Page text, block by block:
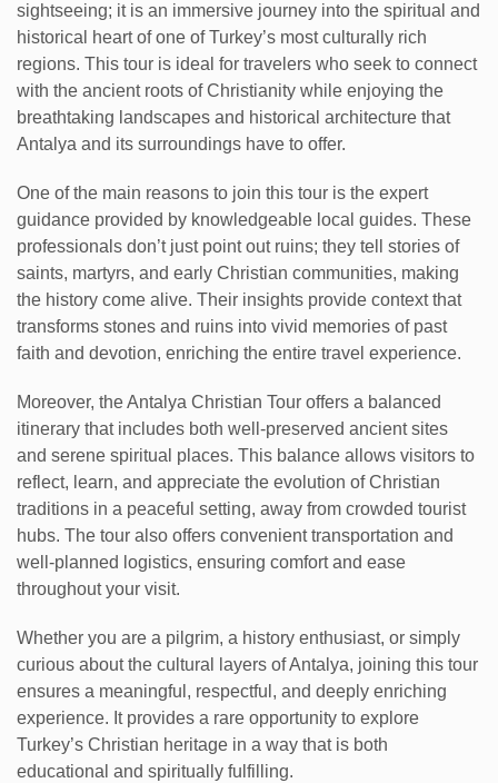
sightseeing; it is an immersive journey into the spiritual and
historical heart of one of Turkey’s most culturally rich
regions. This tour is ideal for travelers who seek to connect
with the ancient roots of Christianity while enjoying the
breathtaking landscapes and historical architecture that
Antalya and its surroundings have to offer.
One of the main reasons to join this tour is the expert
guidance provided by knowledgeable local guides. These
professionals don’t just point out ruins; they tell stories of
saints, martyrs, and early Christian communities, making
the history come alive. Their insights provide context that
transforms stones and ruins into vivid memories of past
faith and devotion, enriching the entire travel experience.
Moreover, the Antalya Christian Tour offers a balanced
itinerary that includes both well-preserved ancient sites
and serene spiritual places. This balance allows visitors to
reflect, learn, and appreciate the evolution of Christian
traditions in a peaceful setting, away from crowded tourist
hubs. The tour also offers convenient transportation and
well-planned logistics, ensuring comfort and ease
throughout your visit.
Whether you are a pilgrim, a history enthusiast, or simply
curious about the cultural layers of Antalya, joining this tour
ensures a meaningful, respectful, and deeply enriching
experience. It provides a rare opportunity to explore
Turkey’s Christian heritage in a way that is both
educational and spiritually fulfilling.